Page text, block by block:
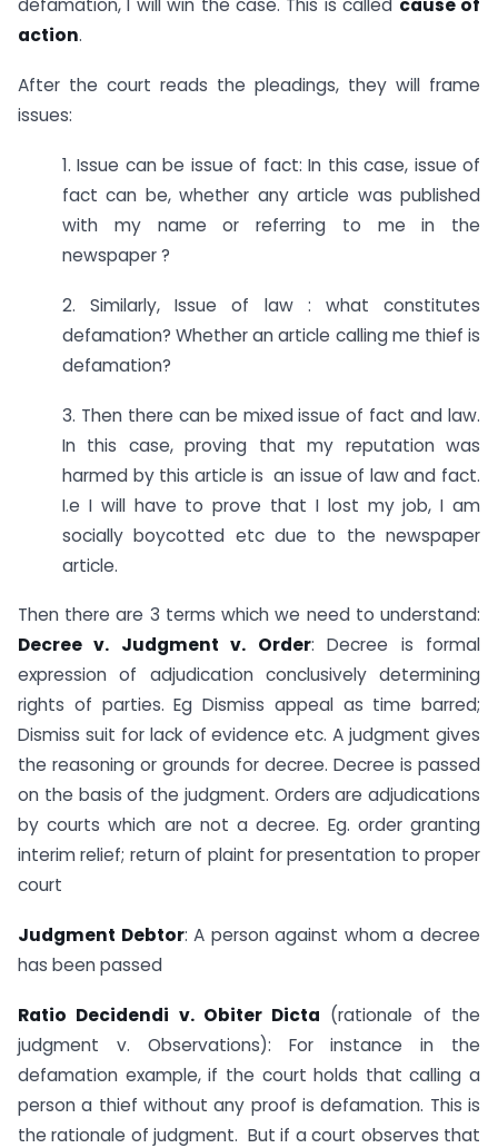
defamation, I will win the case. This is called cause of
action.
After the court reads the pleadings, they will frame
issues:
1. Issue can be issue of fact: In this case, issue of
fact can be, whether any article was published
with my name or referring to me in the
newspaper ?
2. Similarly, Issue of law : what constitutes
defamation? Whether an article calling me thief is
defamation?
3. Then there can be mixed issue of fact and law.
In this case, proving that my reputation was
harmed by this article is an issue of law and fact.
I.e I will have to prove that I lost my job, I am
socially boycotted etc due to the newspaper
article.
Then there are 3 terms which we need to understand:
Decree v. Judgment v. Order: Decree is formal
expression of adjudication conclusively determining
rights of parties. Eg Dismiss appeal as time barred;
Dismiss suit for lack of evidence etc. A judgment gives
the reasoning or grounds for decree. Decree is passed
on the basis of the judgment. Orders are adjudications
by courts which are not a decree. Eg. order granting
interim relief; return of plaint for presentation to proper
court
Judgment Debtor: A person against whom a decree
has been passed
Ratio Decidendi v. Obiter Dicta (rationale of the
judgment v. Observations): For instance in the
defamation example, if the court holds that calling a
person a thief without any proof is defamation. This is
the rationale of judgment. But if a court observes that